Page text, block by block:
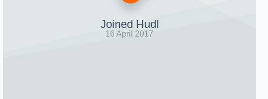
Joined Hudl
16 April 2017